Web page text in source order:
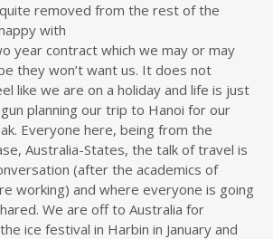
removed from the rest of the
with
year contract which we may or may
they won’t want us. It does not
like we are on a holiday and life is just
planning our trip to Hanoi for our
Everyone here, being from the
Australia-States, the talk of travel is
(after the academics of
working) and where everyone is going
We are off to Australia for
ice festival in Harbin in January and